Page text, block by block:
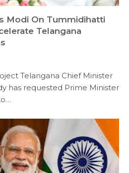
Modi On Tummidihatti
Telangana
Telangana Chief Minister
has requested Prime Minister